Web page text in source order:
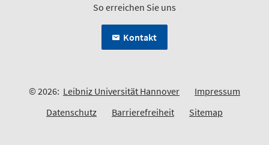
So erreichen Sie uns
Kontakt
© 2026: Leibniz Universität Hannover
Impressum
Datenschutz
Barrierefreiheit Sitemap